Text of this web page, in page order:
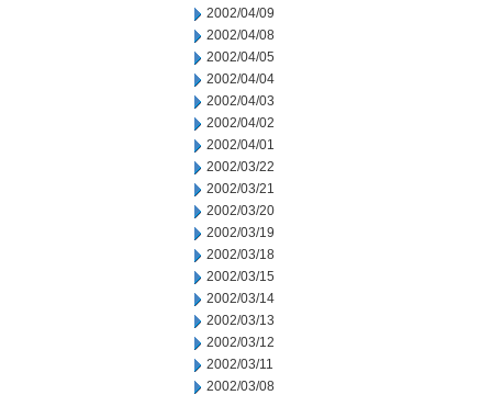
2002/04/09
2002/04/08
2002/04/05
2002/04/04
2002/04/03
2002/04/02
2002/04/01
2002/03/22
2002/03/21
2002/03/20
2002/03/19
2002/03/18
2002/03/15
2002/03/14
2002/03/13
2002/03/12
2002/03/11
2002/03/08